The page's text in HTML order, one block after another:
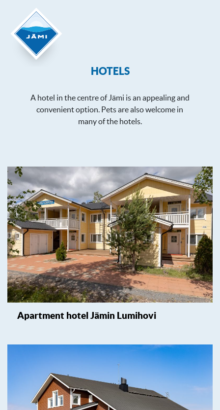
HOTELS
A hotel in the centre of Jämi is an appealing and
convenient option. Pets are also welcome in
many of the hotels.
Apartment hotel Jämin Lumihovi